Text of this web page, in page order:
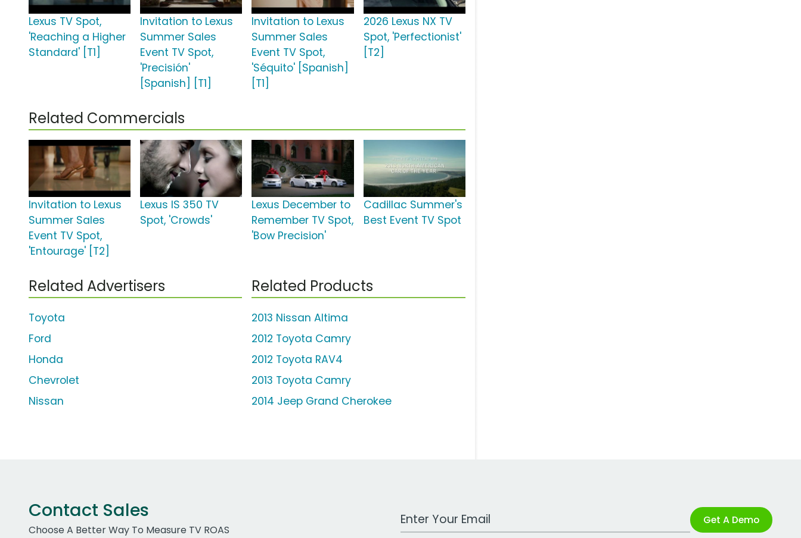
Lexus TV Spot,
'Reaching a Higher
Standard' [T1]
Invitation to Lexus
Summer Sales
Event TV Spot,
'Precisión'
[Spanish] [T1]
Invitation to Lexus
Summer Sales
Event TV Spot,
'Séquito' [Spanish]
[T1]
2026 Lexus NX TV
Spot, 'Perfectionist'
[T2]
Related Commercials
Invitation to Lexus
Summer Sales
Event TV Spot,
'Entourage' [T2]
Lexus IS 350 TV
Spot, 'Crowds'
Lexus December to
Remember TV Spot,
'Bow Precision'
Cadillac Summer's
Best Event TV Spot
Related Advertisers
Toyota
Ford
Honda
Chevrolet
Nissan
Related Products
2013 Nissan Altima
2012 Toyota Camry
2012 Toyota RAV4
2013 Toyota Camry
2014 Jeep Grand Cherokee
Contact Sales
Choose A Better Way To Measure TV ROAS
Work Email Address Get A Demo